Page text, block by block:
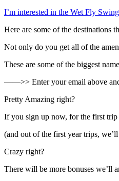
I’m interested in the Wet Fly
Here are some of the destinations
Not only do you get all of the
These are some of the biggest
——>> Enter your email above and
Pretty Amazing right?
If you sign up now, for the first
(and out of the first year trips,
Crazy right?
There will be more bonuses we’ll